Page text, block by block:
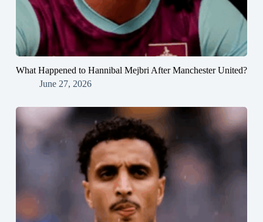
What Happened to Hannibal Mejbri After Manchester United?
June 27, 2026